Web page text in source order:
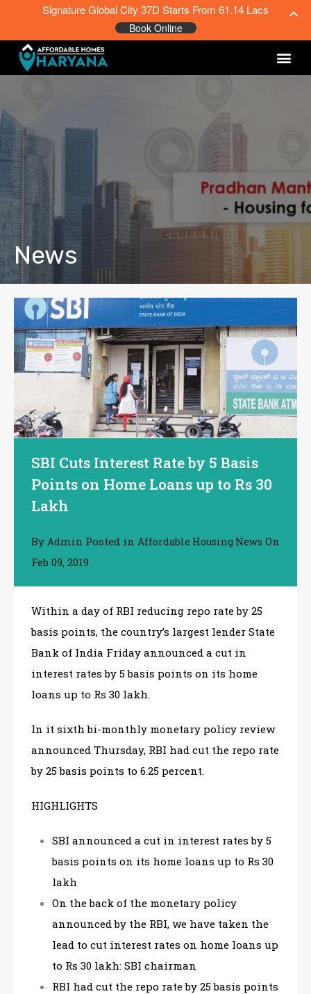
News
SBI Cuts Interest Rate by 5 Basis
Points on Home Loans up to Rs 30
Lakh
By Admin Posted in Affordable Housing News On
Feb 09, 2019
Within a day of RBI reducing repo rate by 25
basis points, the country’s largest lender State
Bank of India Friday announced a cut in
interest rates by 5 basis points on its home
loans up to Rs 30 lakh.
In it sixth bi-monthly monetary policy review
announced Thursday, RBI had cut the repo rate
by 25 basis points to 6.25 percent.
HIGHLIGHTS
SBI announced a cut in interest rates by 5
basis points on its home loans up to Rs 30
lakh
On the back of the monetary policy
announced by the RBI, we have taken the
lead to cut interest rates on home loans up
to Rs 30 lakh: SBI chairman
RBI had cut the repo rate by 25 basis points
Signature Global City 37D Starts From 61.14 Lacs
Book Online